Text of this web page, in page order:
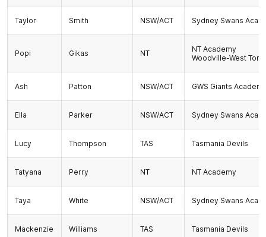
Taylor Smith NSW/ACT Sydney Swans
Popi Gikas NT
NT Academy
Woodville-West
Ash Patton NSW/ACT GWS Giants
Ella Parker NSW/ACT Sydney Swans
Lucy Thompson TAS Tasmania Devils
Tatyana Perry NT NT Academy
Taya White NSW/ACT Sydney Swans
Mackenzie Williams TAS Tasmania Devils